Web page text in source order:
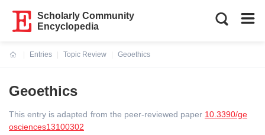
Scholarly Community
Encyclopedia
Entries
Topic Review
Geoethics
Geoethics
This entry is adapted from the peer-reviewed paper 10.3390/ge
osciences13100302